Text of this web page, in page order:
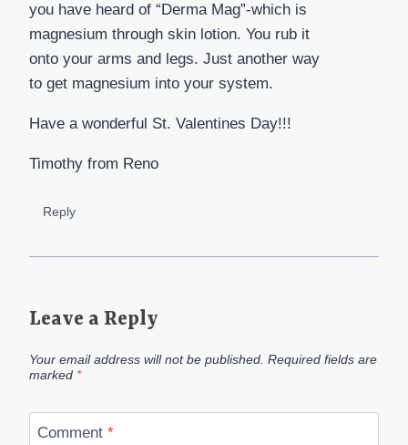
you have heard of “Derma Mag”-which is
magnesium through skin lotion. You rub it
onto your arms and legs. Just another way
to get magnesium into your system.
Have a wonderful St. Valentines Day!!!
Timothy from Reno
Reply
Leave a Reply
Your email address will not be published. Required fields are
marked *
Comment *